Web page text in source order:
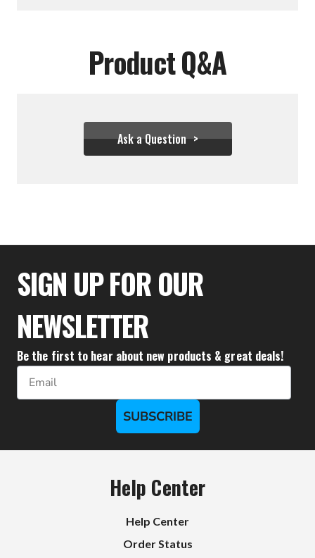
Product Q&A
Ask a Question
$25.00
SIGN UP FOR OUR
NEWSLETTER
Be the first to hear about new products & great deals!
Email
SUBSCRIBE
Help Center
Help Center
Order Status